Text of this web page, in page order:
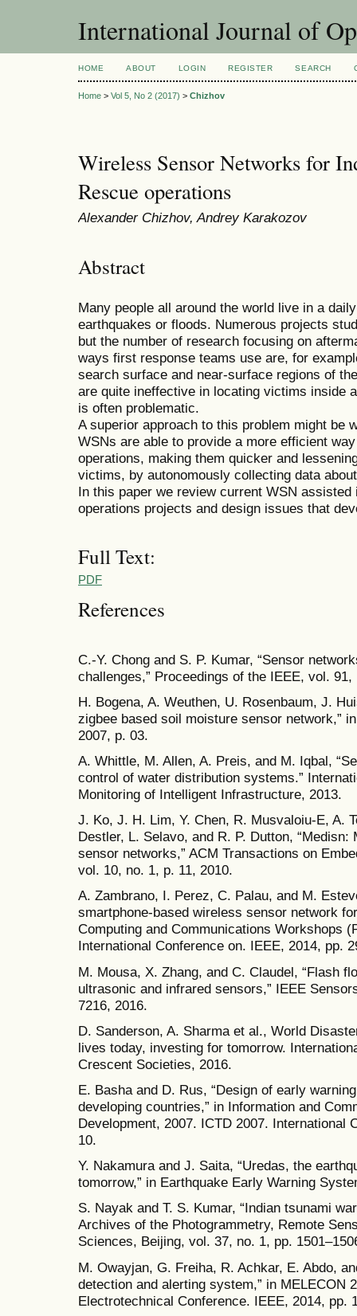
International Journal of
HOME ABOUT LOGIN REGISTER SEARCH
Home > Vol 5, No 2 (2017) > Chizhov
Wireless Sensor Networks for
Rescue operations
Alexander Chizhov, Andrey Karakozov
Abstract
Many people all around the world live in a
earthquakes or floods. Numerous projects
but the number of research focusing on
ways first response teams use are, for
search surface and near-surface regions of
are quite ineffective in locating victims inside
is often problematic.
A superior approach to this problem might be
WSNs are able to provide a more efficient
operations, making them quicker and
victims, by autonomously collecting data
In this paper we review current WSN
operations projects and design issues that
Full Text:
PDF
References
C.-Y. Chong and S. P. Kumar, “Sensor
challenges,” Proceedings of the IEEE, vol.
H. Bogena, A. Weuthen, U. Rosenbaum, J.
zigbee based soil moisture sensor network,”
2007, p. 03.
A. Whittle, M. Allen, A. Preis, and M. Iqbal,
control of water distribution systems.”
Monitoring of Intelligent Infrastructure, 2013.
J. Ko, J. H. Lim, Y. Chen, R. Musvaloiu-E, A.
Destler, L. Selavo, and R. P. Dutton,
sensor networks,” ACM Transactions on
vol. 10, no. 1, p. 11, 2010.
A. Zambrano, I. Perez, C. Palau, and M.
smartphone-based wireless sensor network
Computing and Communications Workshops
International Conference on. IEEE, 2014, pp.
M. Mousa, X. Zhang, and C. Claudel, “Flash
ultrasonic and infrared sensors,” IEEE
7216, 2016.
D. Sanderson, A. Sharma et al., World
lives today, investing for tomorrow.
Crescent Societies, 2016.
E. Basha and D. Rus, “Design of early
developing countries,” in Information and
Development, 2007. ICTD 2007. International
10.
Y. Nakamura and J. Saita, “Uredas, the
tomorrow,” in Earthquake Early Warning
S. Nayak and T. S. Kumar, “Indian tsunami
Archives of the Photogrammetry, Remote
Sciences, Beijing, vol. 37, no. 1, pp.
M. Owayjan, G. Freiha, R. Achkar, E. Abdo,
detection and alerting system,” in MELECON
Electrotechnical Conference. IEEE, 2014, pp.